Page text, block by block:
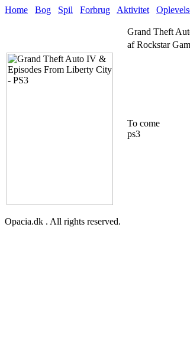
Home Bog Spil Forbrug Aktivitet
Grand Theft
af Rockstar
To come
ps3
Opacia.dk . All rights reserved.